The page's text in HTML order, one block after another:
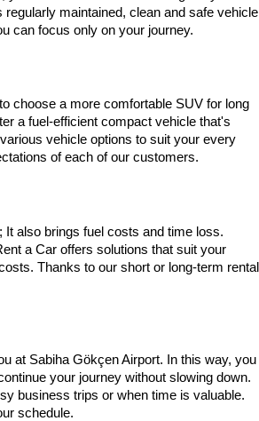
maintained, clean and safe vehicle
can focus only on your journey.
choose a more comfortable SUV for long
a fuel-efficient compact vehicle that's
vehicle options to suit your every
of each of our customers.
also brings fuel costs and time loss.
a Car offers solutions that suit your
Thanks to our short or long-term rental
at Sabiha Gökçen Airport. In this way, you
your journey without slowing down.
business trips or when time is valuable.
schedule.